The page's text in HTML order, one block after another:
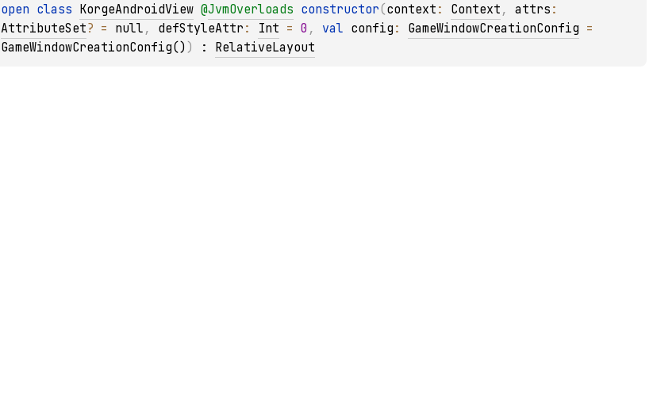
open class KorgeAndroidView @JvmOverloads constructor(context : Context , attrs
AttributeSet? = null , defStyleAttr : Int = 0 , val config : GameWindowCreationConfig
GameWindowCreationConfig() ) : RelativeLayout